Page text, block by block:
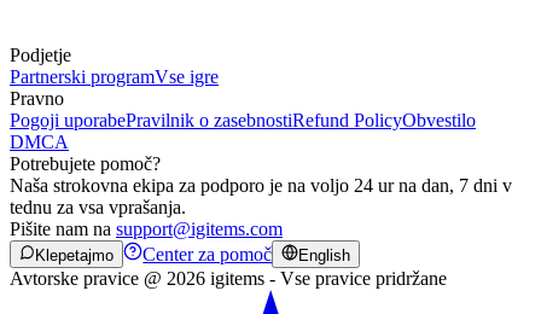
Podjetje
Partnerski programVse igre
Pravno
Pogoji uporabePravilnik o zasebnostiRefund PolicyObvestilo
DMCA
Potrebujete pomoč?
Naša strokovna ekipa za podporo je na voljo 24 ur na dan, 7 dni v
tednu za vsa vprašanja.
Pišite nam na support@igitems.com
Klepetajmo Center za pomoč English
Avtorske pravice @ 2026 igitems - Vse pravice pridržane